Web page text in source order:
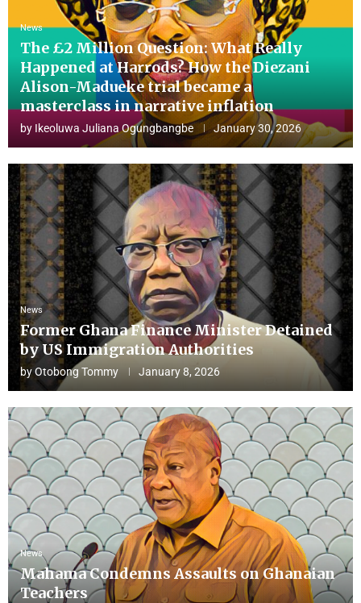
News
The £2 Million Question: What Really
Happened at Harrods? How the Diezani
Alison-Madueke trial became a
masterclass in narrative inflation
by Ikeoluwa Juliana Ogungbangbe January 30, 2026
News
Former Ghana Finance Minister Detained
by US Immigration Authorities
byOtobong Tommy January 8, 2026
News
Mahama Condemns Assaults on Ghanaian
Teachers